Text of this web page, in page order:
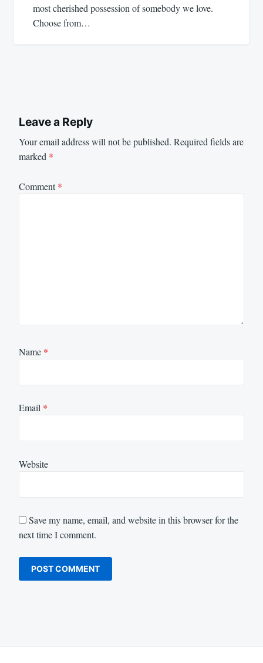
most cherished possession of somebody we love.
Choose from…
Leave a Reply
Your email address will not be published. Required fields are
marked *
Comment*
Name *
Email *
Website
Save my name, email, and website in this browser for the
next time I comment.